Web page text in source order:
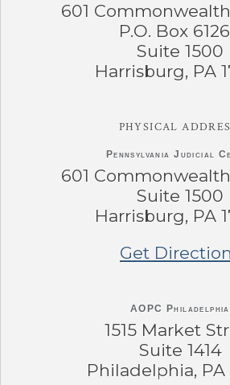
601
P.O. Box
Suite 1500
Harrisburg, PA
PHYSICAL
Pennsylvania Judicial
601
Suite 1500
Harrisburg, PA
Get
AOPC Philadelphia
1515 Market
Suite 1414
Philadelphia, PA